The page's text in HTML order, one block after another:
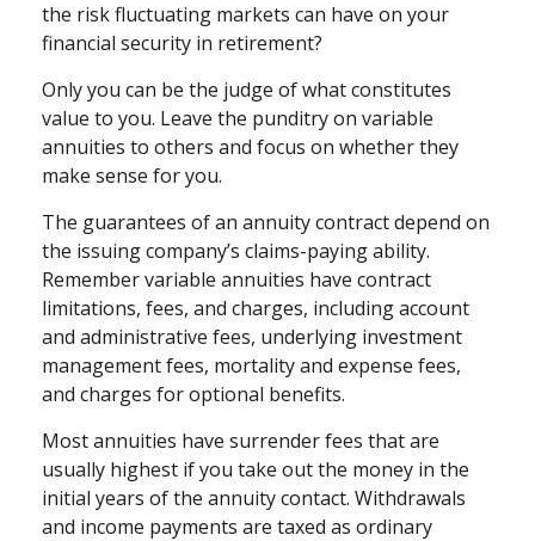
the risk fluctuating markets can have on your
financial security in retirement?
Only you can be the judge of what constitutes
value to you. Leave the punditry on variable
annuities to others and focus on whether they
make sense for you.
The guarantees of an annuity contract depend on
the issuing company’s claims-paying ability.
Remember variable annuities have contract
limitations, fees, and charges, including account
and administrative fees, underlying investment
management fees, mortality and expense fees,
and charges for optional benefits.
Most annuities have surrender fees that are
usually highest if you take out the money in the
initial years of the annuity contact. Withdrawals
and income payments are taxed as ordinary